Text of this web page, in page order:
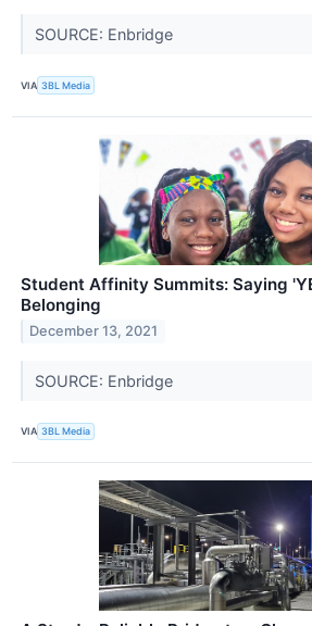
SOURCE: Enbridge
VIA 3BL Media
Student Affinity Summits: Saying
Belonging
December 13, 2021
SOURCE: Enbridge
VIA 3BL Media